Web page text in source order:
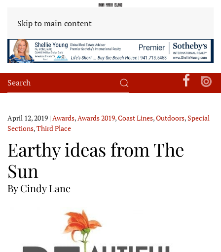
Skip to main content
April 12, 2019 | Awards, Awards 2019,Coast Lines,Outdoors,Special
Sections,Third Place
Earthy ideas from The
Sun
By Cindy Lane